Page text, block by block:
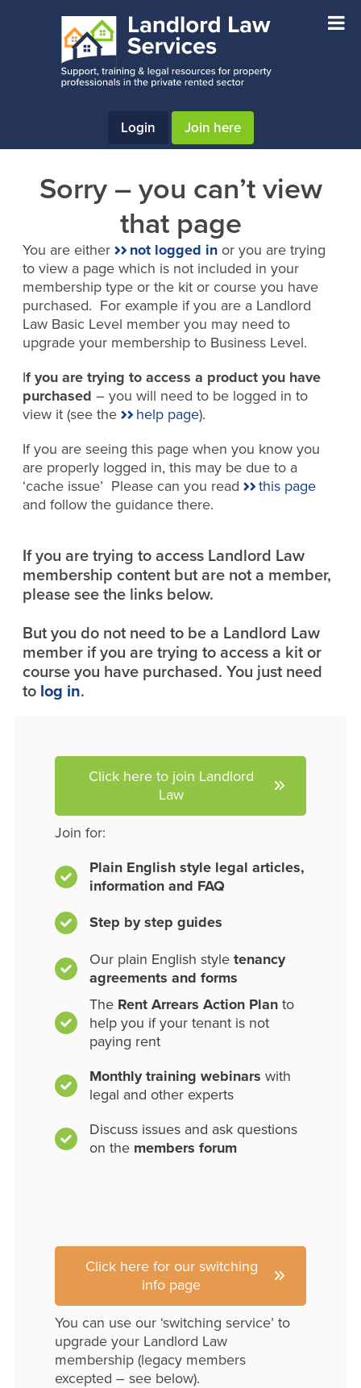
Login Join here
Sorry – you can’t view
that page
You are either not logged inor you are trying
to view a page which is not included in your
membership type or the kit or course you have
purchased. For example if you are a Landlord
Law Basic Level member you may need to
upgrade your membership to Business Level.
If you are trying to access a product you have
purchased – you will need to be logged in to
view it (see the
help page).
If you are seeing this page when you know you
are properly logged in, this may be due to a
‘cache issue’ Please can you read
this page
and follow the guidance there.
If you are trying to access Landlord Law
membership content but are not a member,
please see the links below.
But you do not need to be a Landlord Law
member if you are trying to access a kit or
course you have purchased. You just need
to log in.
Click here to join Landlord
Law
Join for:
Plain English style legal articles,
information and FAQ
Step by step guides
Our plain English style tenancy
agreements and forms
The Rent Arrears Action Planto
help you if your tenant is not
paying rent
Monthly training webinars with
legal and other experts
Discuss issues and ask questions
on the members forum
Click here for our switching
info page
You can use our ‘switching service’ to
upgrade your Landlord Law
membership (legacy members
excepted – see below).